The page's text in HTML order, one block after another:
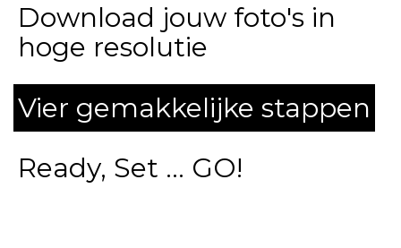
Download jouw foto's in
hoge resolutie
Vier gemakkelijke stappen
Ready, Set ... GO!